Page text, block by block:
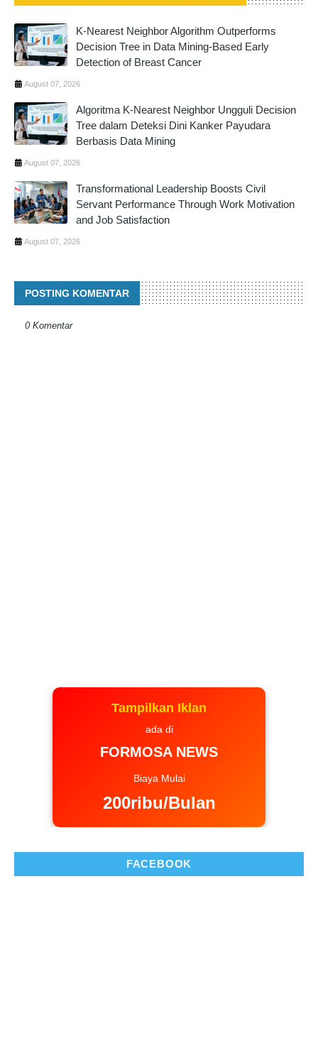
K-Nearest Neighbor Algorithm Outperforms
Decision Tree in Data Mining-Based Early
Detection of Breast Cancer
August 07, 2026
Algoritma K-Nearest Neighbor Ungguli Decision
Tree dalam Deteksi Dini Kanker Payudara
Berbasis Data Mining
August 07, 2026
Transformational Leadership Boosts Civil
Servant Performance Through Work Motivation
and Job Satisfaction
August 07, 2026
POSTING KOMENTAR
0 Komentar
Tampilkan Iklan
ada di
FORMOSA NEWS
Biaya Mulai
200ribu/Bulan
FACEBOOK